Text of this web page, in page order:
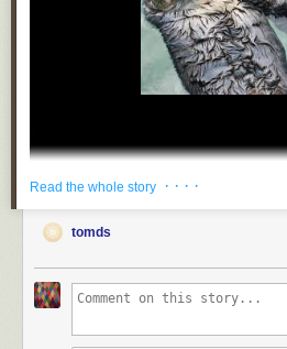
mydrunkkitchen :
Read the whole story · · · ·
tomds